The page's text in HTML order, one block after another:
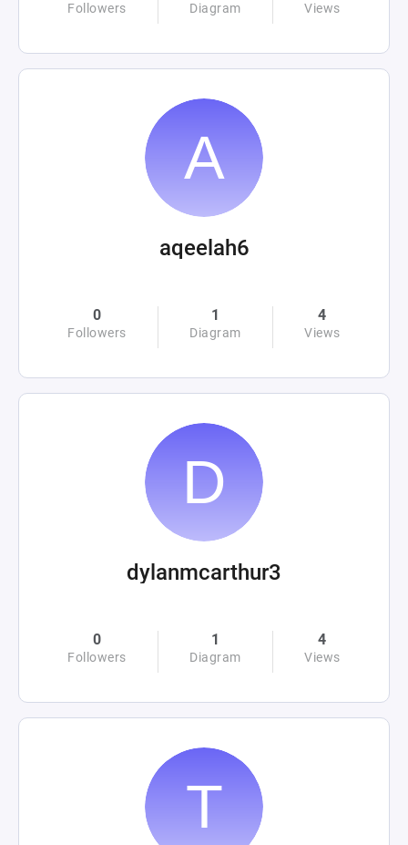
Followers Diagram Views
aqeelah6
0
Followers
1
Diagram
4
Views
dylanmcarthur3
0
Followers
1
Diagram
4
Views